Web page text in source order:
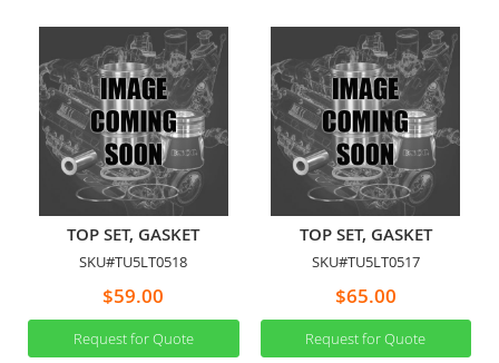
TOP SET, GASKET
SKU#TU5LT0518
$59.00
Request for Quote
TOP SET, GASKET
SKU#TU5LT0517
$65.00
Request for Quote